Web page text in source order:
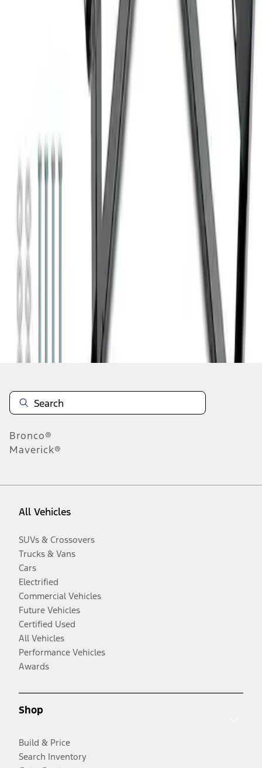
Super Duty 7.3L V8 Crate Engine
Shipping and Storage Cradle
of
Bronco®
Maverick®
All Vehicles
SUVs & Crossovers
Trucks & Vans
Cars
Electrified
Commercial Vehicles
Future Vehicles
Certified Used
All Vehicles
Performance Vehicles
Awards
Shop
Build & Price
Search Inventory